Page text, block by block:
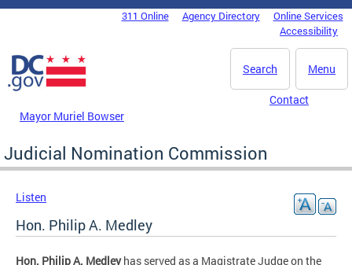
Skip to main content
DC Agency Top Menu311 Online Agency Directory
Online Services
Accessibility
Menu
Search
Mayor Muriel Bowser
Contact
Judicial Nomination Commission
Listen
Hon. Philip A. Medley
Hon. Philip A. Medleyhas served as a Magistrate Judge on the